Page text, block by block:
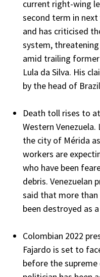
current right-wing
second term in next
and has criticised
system,
amid trailing
Lula da Silva. His
by the head of
Death toll rises to
Western
the city of Mérida
workers are
who have been
debris. Venezuelan
said that more than
been destroyed as
Colombian 2022
Fajardo is set to
before the